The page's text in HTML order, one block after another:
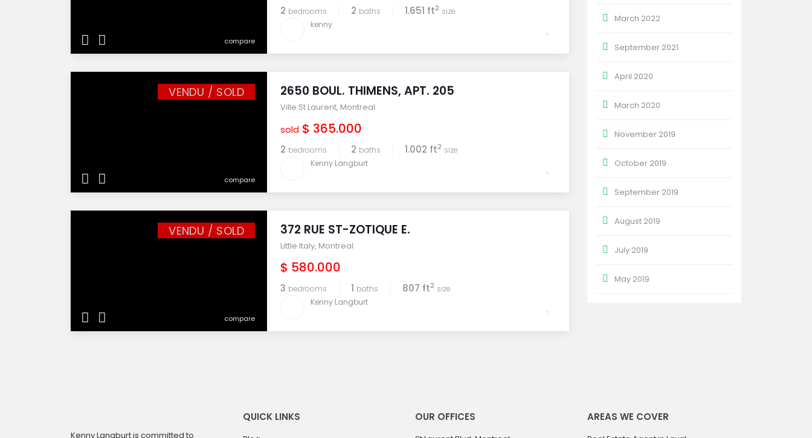
compare
2 bedrooms 2 baths 1.651 ft2 size
kenny
compare
VENDU / SOLD 2650 BOUL. THIMENS, APT. 205
Ville St Laurent, Montreal
sold $ 365.000
2 bedrooms 2 baths 1.002 ft2 size
Kenny Langburt
compare
VENDU / SOLD 372 RUE ST-ZOTIQUE E.
Little Italy, Montreal
$ 580.000
3 bedrooms 1 baths 807 ft2 size
Kenny Langburt
March 2022
September 2021
April 2020
March 2020
November 2019
October 2019
September 2019
August 2019
July 2019
May 2019
Kenny Langburt is committed to
QUICK LINKS OUR OFFICES AREAS WE COVER